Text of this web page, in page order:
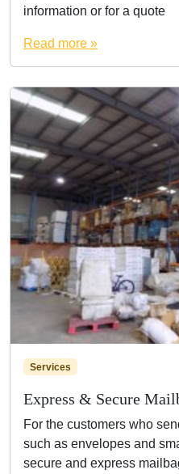
information or for a quote
Read more »
Services
Express & Secure
For the customers who
such as envelopes and
secure and express